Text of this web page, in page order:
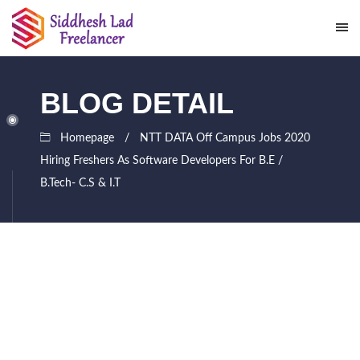
BLOG DETAIL
Homepage
NTT DATA Off Campus Jobs 2020
Hiring Freshers As Software Developers For B.E /
B.Tech- C.S & I.T